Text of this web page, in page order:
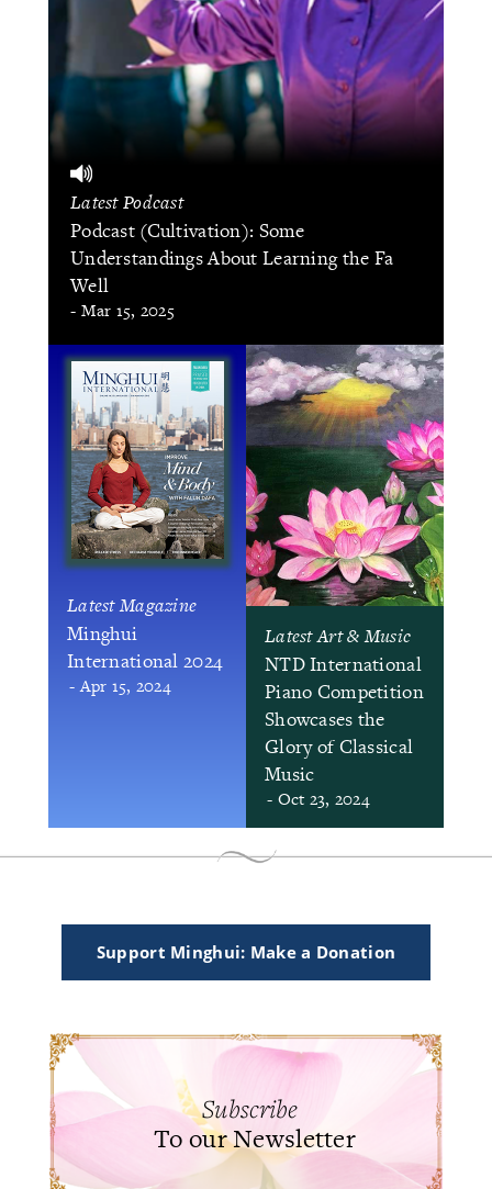
Latest Podcast
Podcast (Cultivation): Some
Understandings About Learning the Fa
Well
- Mar 15, 2025
Latest Magazine
Minghui
International 2024
- Apr 15, 2024
Latest Art & Music
NTD International
Piano Competition
Showcases the
Glory of Classical
Music
- Oct 23, 2024
Support Minghui: Make a Donation
Subscribe
To our Newsletter